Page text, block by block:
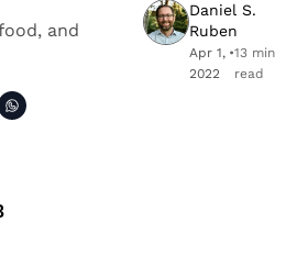
and
Daniel S.
Ruben
Apr 1,
2022
•13 min
read